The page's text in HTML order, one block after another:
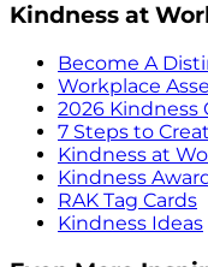
Kindness at
Become A
Workplace
2026 Kindness
7 Steps to
Kindness at
Kindness
RAK Tag Cards
Kindness Ideas